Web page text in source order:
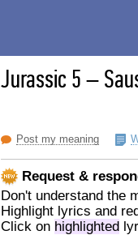
Jurassic 5–
Post my meaning
Request &
Don't understand the
Highlight lyrics and
Click on highlighted